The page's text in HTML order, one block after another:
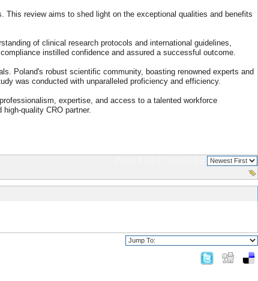
This review aims to shed light on the exceptional qualities and benefits
of clinical research protocols and international guidelines,
instilled confidence and assured a successful outcome.
Poland's robust scientific community, boasting renowned experts and
was conducted with unparalleled proficiency and efficiency.
expertise, and access to a talented workforce
quality CRO partner.